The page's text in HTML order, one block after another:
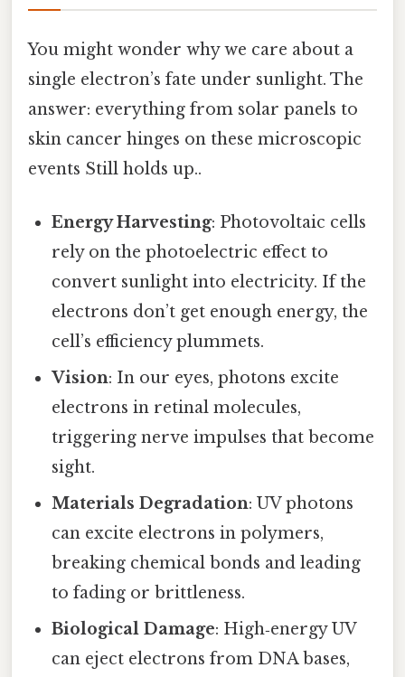
You might wonder why we care about a
single electron’s fate under sunlight. The
answer: everything from solar panels to
skin cancer hinges on these microscopic
events Still holds up..
Energy Harvesting: Photovoltaic cells
rely on the photoelectric effect to
convert sunlight into electricity. If the
electrons don’t get enough energy, the
cell’s efficiency plummets.
Vision: In our eyes, photons excite
electrons in retinal molecules,
triggering nerve impulses that become
sight.
Materials Degradation: UV photons
can excite electrons in polymers,
breaking chemical bonds and leading
to fading or brittleness.
Biological Damage: High‑energy UV
can eject electrons from DNA bases,